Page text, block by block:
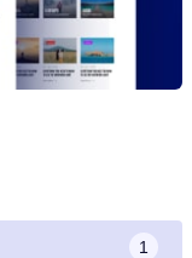
1